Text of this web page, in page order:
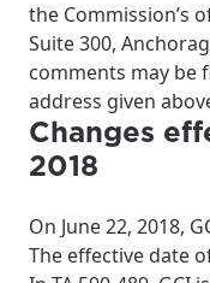
Update
For the
the Commission’s
Suite 300,
comments may be
address given
Changes
2018
On June 22, 2018,
The effective date